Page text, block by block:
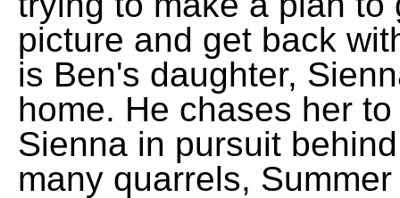
picture and get back
is Ben's daughter,
home. He chases her
Sienna in pursuit
many quarrels,